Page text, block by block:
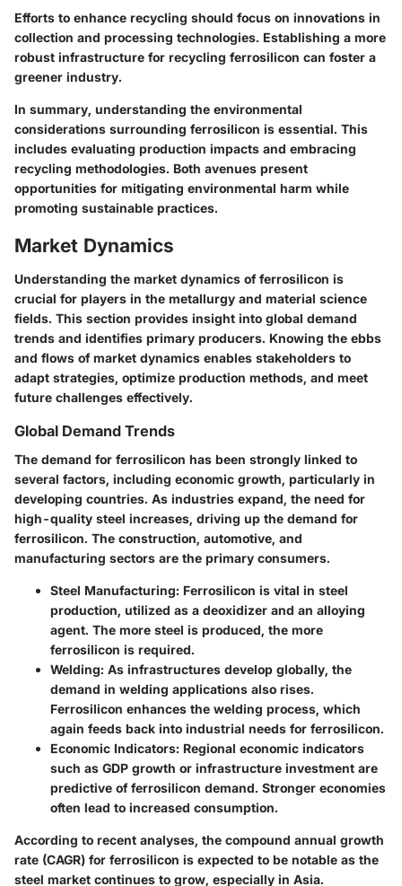
Efforts to enhance recycling should focus on innovations in
collection and processing technologies. Establishing a more
robust infrastructure for recycling ferrosilicon can foster a
greener industry.
In summary, understanding the environmental
considerations surrounding ferrosilicon is essential. This
includes evaluating production impacts and embracing
recycling methodologies. Both avenues present
opportunities for mitigating environmental harm while
promoting sustainable practices.
Market Dynamics
Understanding the market dynamics of ferrosilicon is
crucial for players in the metallurgy and material science
fields. This section provides insight into global demand
trends and identifies primary producers. Knowing the ebbs
and flows of market dynamics enables stakeholders to
adapt strategies, optimize production methods, and meet
future challenges effectively.
Global Demand Trends
The demand for ferrosilicon has been strongly linked to
several factors, including economic growth, particularly in
developing countries. As industries expand, the need for
high-quality steel increases, driving up the demand for
ferrosilicon. The construction, automotive, and
manufacturing sectors are the primary consumers.
Steel Manufacturing: Ferrosilicon is vital in steel
production, utilized as a deoxidizer and an alloying
agent. The more steel is produced, the more
ferrosilicon is required.
Welding: As infrastructures develop globally, the
demand in welding applications also rises.
Ferrosilicon enhances the welding process, which
again feeds back into industrial needs for ferrosilicon.
Economic Indicators: Regional economic indicators
such as GDP growth or infrastructure investment are
predictive of ferrosilicon demand. Stronger economies
often lead to increased consumption.
According to recent analyses, the compound annual growth
rate (CAGR) for ferrosilicon is expected to be notable as the
steel market continues to grow, especially in Asia.